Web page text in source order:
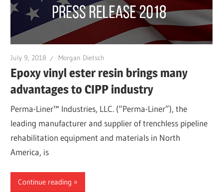
July 9, 2018 Morgan Dietsch
Epoxy vinyl ester resin brings many
advantages to CIPP industry
Perma-Liner™ Industries, LLC. (“Perma-Liner”), the
leading manufacturer and supplier of trenchless pipeline
rehabilitation equipment and materials in North
America, is
Continue reading